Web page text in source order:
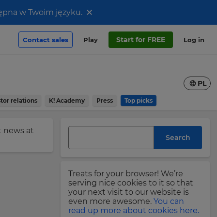
w Twoim języku. ×
Contact sales Play Start for FREE Log in
relations K! Academy Press Top picks
PL
news at
Search
Treats for your browser! We’re
serving nice cookies to it so that
your next visit to our website is
even more awesome. You can
read up more about cookies here.